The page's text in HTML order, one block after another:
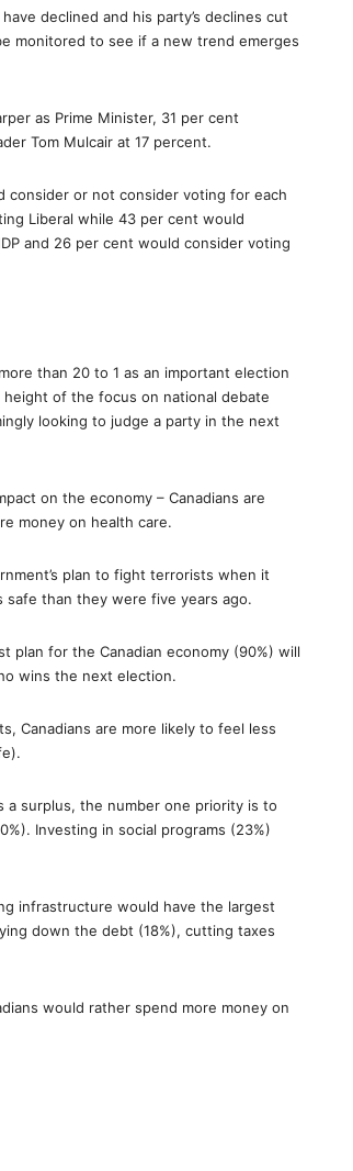
declined and his party’s declines cut
monitored to see if a new trend emerges
as Prime Minister, 31 per cent
Tom Mulcair at 17 percent.
or not consider voting for each
Liberal while 43 per cent would
and 26 per cent would consider voting
than 20 to 1 as an important election
of the focus on national debate
looking to judge a party in the next
on the economy – Canadians are
money on health care.
plan to fight terrorists when it
than they were five years ago.
plan for the Canadian economy (90%) will
wins the next election.
Canadians are more likely to feel less
a surplus, the number one priority is to
Investing in social programs (23%)
infrastructure would have the largest
down the debt (18%), cutting taxes
would rather spend more money on